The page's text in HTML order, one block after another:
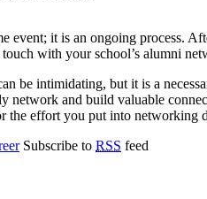
event; it is an ongoing process.
with your school’s alumni
be intimidating, but it is a
network and build valuable
the effort you put into networking
Subscribe to RSS feed